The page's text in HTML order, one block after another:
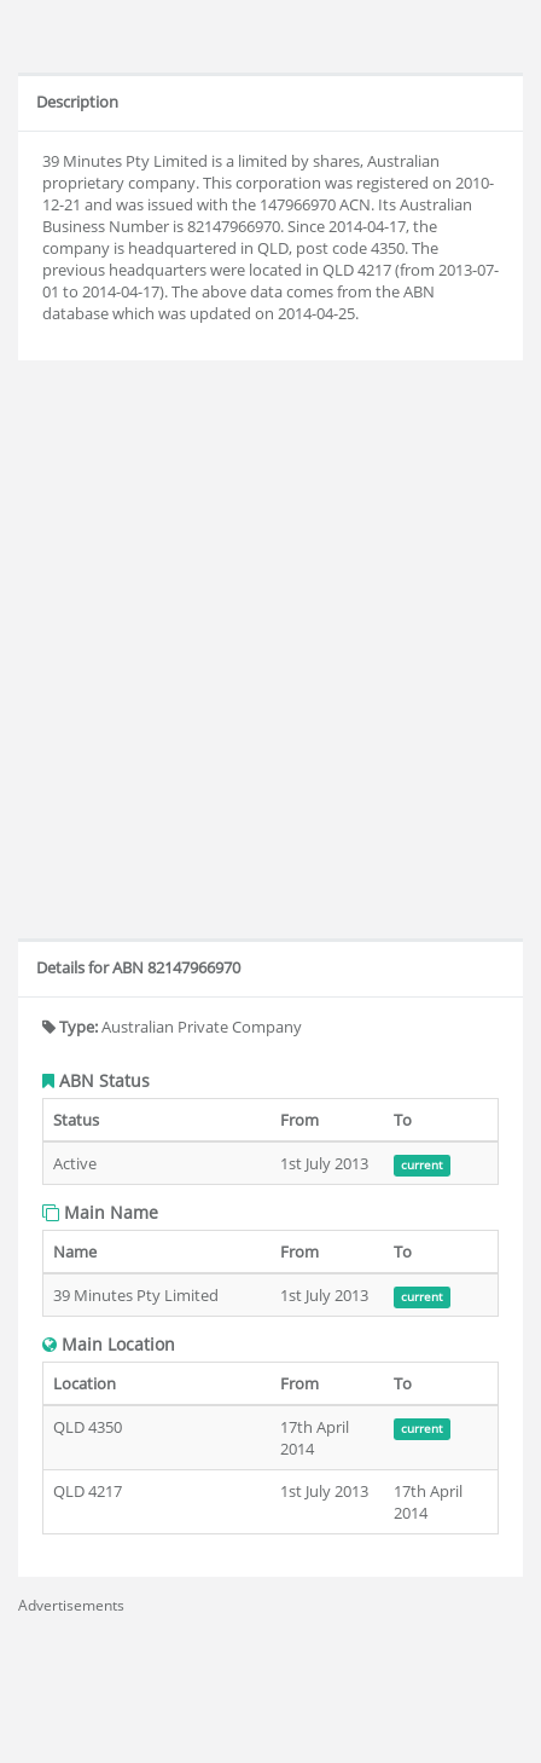
Description
39 Minutes Pty Limited is a limited by shares, Australian
proprietary company. This corporation was registered on 2010-
12-21 and was issued with the 147966970 ACN. Its Australian
Business Number is 82147966970. Since 2014-04-17, the
company is headquartered in QLD, post code 4350. The
previous headquarters were located in QLD 4217 (from 2013-07-
01 to 2014-04-17). The above data comes from the ABN
database which was updated on 2014-04-25.
Details for ABN 82147966970
Type:Australian Private Company
ABN Status
Status From
To
Active
1st July 2013 current
Main Name
Name From
To
39 Minutes Pty Limited
1st July 2013 current
Main Location
Location From
To
QLD 4350
17th April
2014
current
QLD 4217 1st July 2013
17th April
2014
Advertisements